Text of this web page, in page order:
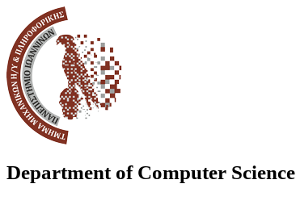
Department of Computer